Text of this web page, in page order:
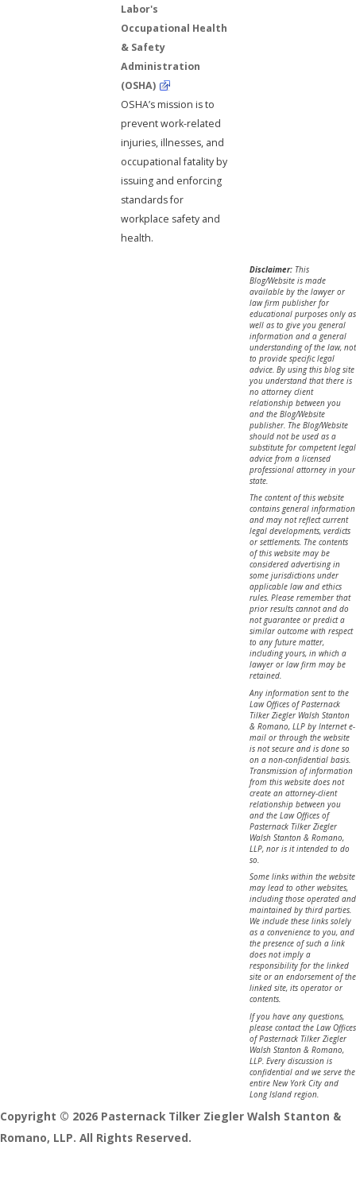
Labor's
Occupational Health
& Safety
Administration
(OSHA)
OSHA’s mission is to
prevent work-related
injuries, illnesses, and
occupational fatality by
issuing and enforcing
standards for
workplace safety and
health.
Disclaimer:This
Blog/Website is made
available by the lawyer or
law firm publisher for
educational purposes only as
well as to give you general
information and a general
understanding of the law, not
to provide specific legal
advice. By using this blog site
you understand that there is
no attorney client
relationship between you
and the Blog/Website
publisher. The Blog/Website
should not be used as a
substitute for competent legal
advice from a licensed
professional attorney in your
state.
The content of this website
contains general information
and may not reflect current
legal developments, verdicts
or settlements. The contents
of this website may be
considered advertising in
some jurisdictions under
applicable law and ethics
rules. Please remember that
prior results cannot and do
not guarantee or predict a
similar outcome with respect
to any future matter,
including yours, in which a
lawyer or law firm may be
retained.
Any information sent to the
Law Offices of Pasternack
Tilker Ziegler Walsh Stanton
& Romano, LLP by Internet e-
mail or through the website
is not secure and is done so
on a non-confidential basis.
Transmission of information
from this website does not
create an attorney-client
relationship between you
and the Law Offices of
Pasternack Tilker Ziegler
Walsh Stanton & Romano,
LLP, nor is it intended to do
so.
Some links within the website
may lead to other websites,
including those operated and
maintained by third parties.
We include these links solely
as a convenience to you, and
the presence of such a link
does not imply a
responsibility for the linked
site or an endorsement of the
linked site, its operator or
contents.
If you have any questions,
please contact the Law Offices
of Pasternack Tilker Ziegler
Walsh Stanton & Romano,
LLP. Every discussion is
confidential and we serve the
entire New York City and
Long Island region.
Copyright © 2026 Pasternack Tilker Ziegler Walsh Stanton &
Romano, LLP. All Rights Reserved.